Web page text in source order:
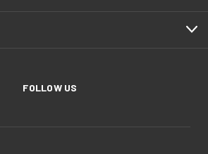
FOLLOW US